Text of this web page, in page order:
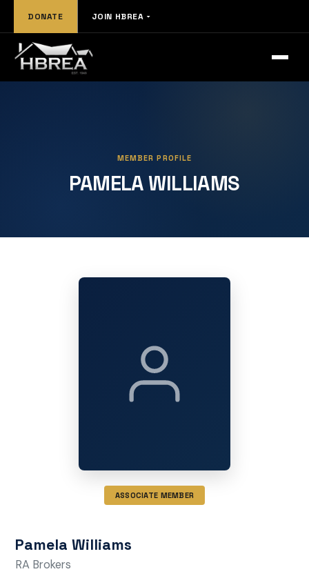
DONATE JOIN HBREA
MEMBER PROFILE
PAMELA WILLIAMS
ASSOCIATE MEMBER
Pamela Williams
RA Brokers